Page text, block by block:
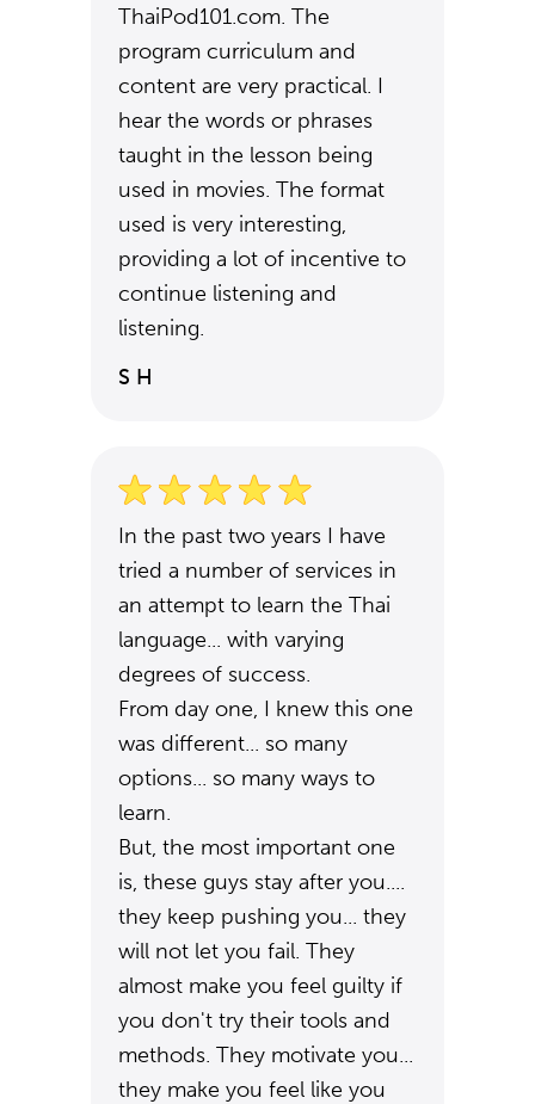
ThaiPod101.com. The
program curriculum and
content are very practical. I
hear the words or phrases
taught in the lesson being
used in movies. The format
used is very interesting,
providing a lot of incentive to
continue listening and
listening.
S H
In the past two years I have
tried a number of services in
an attempt to learn the Thai
language... with varying
degrees of success.
From day one, I knew this one
was different... so many
options... so many ways to
learn.
But, the most important one
is, these guys stay after you....
they keep pushing you... they
will not let you fail. They
almost make you feel guilty if
you don't try their tools and
methods. They motivate you...
they make you feel like you